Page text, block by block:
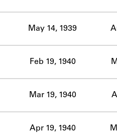
May 14, 1939
Feb 19, 1940
Mar 19, 1940
Apr 19, 1940